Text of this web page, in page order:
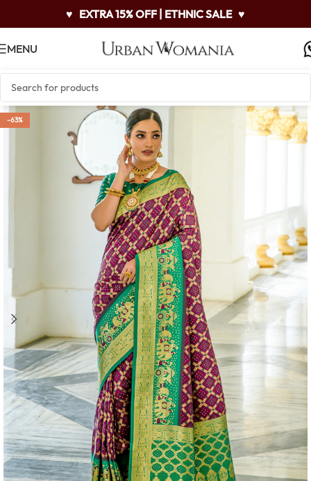
♥ EXTRA 15% OFF | ETHNIC SALE ♥
MENU
-63%